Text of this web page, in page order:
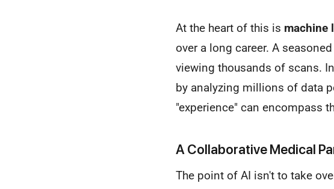
At the heart of this is machine
over a long career. A
viewing thousands of scans.
by analyzing millions of data
"experience" can encompass
A Collaborative Medical
The point of AI isn't to take